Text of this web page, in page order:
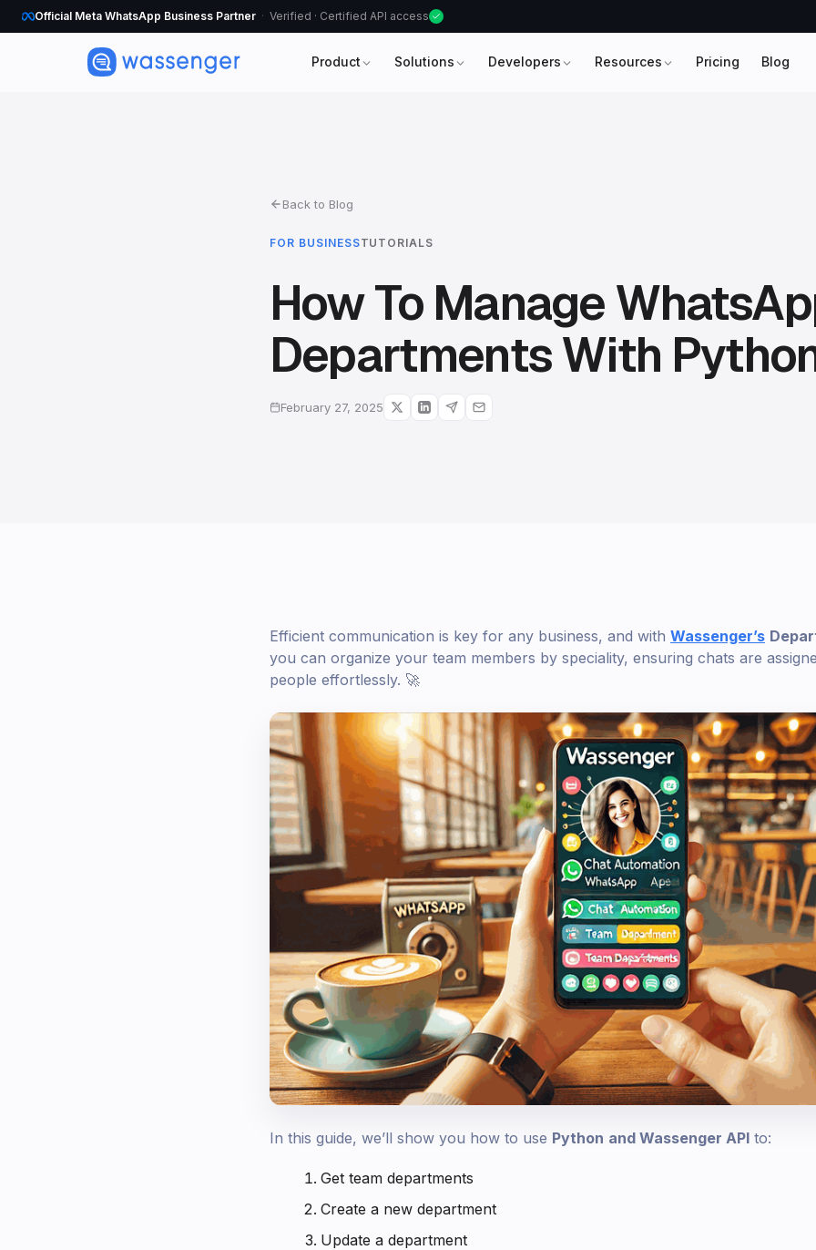
Official Meta WhatsApp Business Partner Verified · Certified API access
Product Solutions Developers Resources Pricing Blog
Back to Blog
FOR BUSINESSTUTORIALS
How To Manage
Departments With
February 27, 2025
Efficient communication is key for any business, and with Wassenger’s
you can organize your team members by speciality, ensuring chats are
people effortlessly. 🚀
In this guide, we’ll show you how to use Python and Wassenger API to:
Get team departments
Create a new department
Update a department